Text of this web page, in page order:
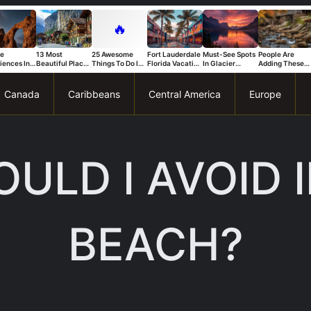
In
National
13 Most
Beautiful Places
in Switzerland
🔥
25 Awesome
Things To Do In
Trapani
Fort Lauderdale
Florida Vacation
Ideas For A Fun
Trip
Must-See Spots
In Glacier
National Park
People Are
Adding These
Connecticut
Canada Caribbeans Central America Europe
I AVOID
BEACH?